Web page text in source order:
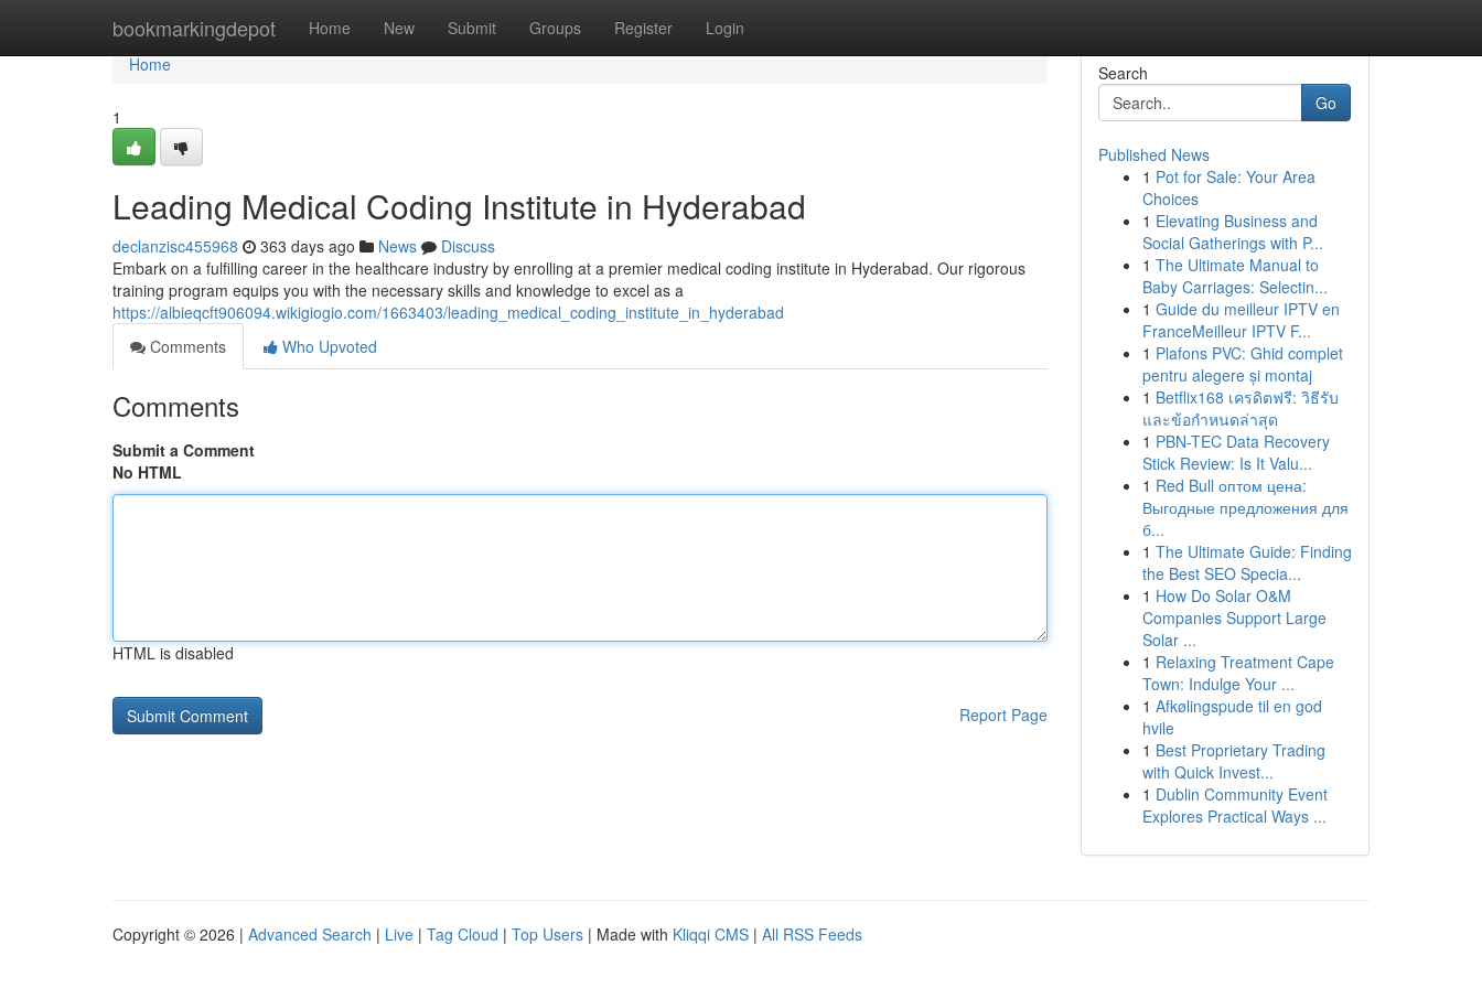
bookmarkingdepot Home New Submit Groups Register Login
Home
Home
1
Leading Medical Coding Institute in Hyderabad
declanzisc455968 363 days ago News
Discuss
Embark on a fulfilling career in the healthcare industry by enrolling at a premier medical coding institute in Hyderabad. Our rigorous
training program equips you with the necessary skills and knowledge to excel as a
https://albieqcft906094.wikigiogio.com/1663403/leading_medical_coding_institute_in_hyderabad
Comments
Who Upvoted
Comments
Submit a Comment
No HTML
HTML is disabled
Report Page
Search
Go
Published News
1 Pot for Sale: Your Area
Choices
1 Elevating Business and
Social Gatherings with P...
1 The Ultimate Manual to
Baby Carriages: Selectin...
1 Guide du meilleur IPTV en
FranceMeilleur IPTV F...
1 Plafons PVC: Ghid complet
pentru alegere și montaj
1 Betflix168 เครดิตฟรี: วิธีรับ
และข้อกำหนดล่าสุด
1 PBN-TEC Data Recovery
Stick Review: Is It Valu...
1 Red Bull оптом цена:
Выгодные предложения для
б...
1 The Ultimate Guide: Finding
the Best SEO Specia...
1 How Do Solar O&M
Companies Support Large
Solar ...
1 Relaxing Treatment Cape
Town: Indulge Your ...
1 Afkølingspude til en god
hvile
1 Best Proprietary Trading
with Quick Invest...
1 Dublin Community Event
Explores Practical Ways ...
Copyright © 2026 | Advanced Search | Live | Tag Cloud | Top Users | Made with Kliqqi CMS | All RSS Feeds